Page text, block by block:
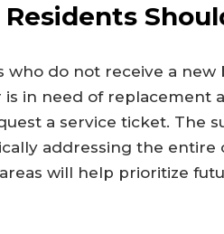
who do not receive a
in need of replacement
a service ticket. The
addressing the
will help prioritize